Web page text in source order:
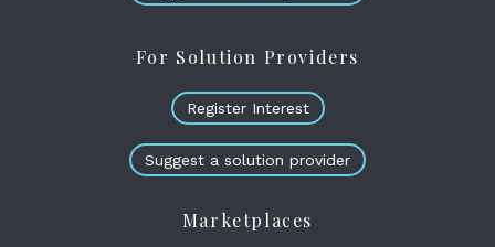
For Solution Providers
Register Interest
Suggest a solution provider
Marketplaces